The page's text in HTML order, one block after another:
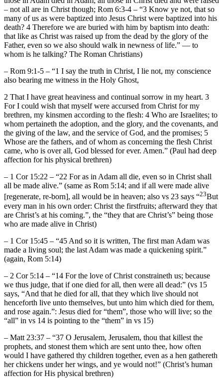
– not all are in Christ though; Rom 6:3-4 – “3 Know ye not, that so
many of us as were baptized into Jesus Christ were baptized into his
death? 4 Therefore we are buried with him by baptism into death:
that like as Christ was raised up from the dead by the glory of the
Father, even so we also should walk in newness of life.” — to
whom is he talking? The Roman Christians)
– Rom 9:1-5 – “1 I say the truth in Christ, I lie not, my conscience
also bearing me witness in the Holy Ghost,
2 That I have great heaviness and continual sorrow in my heart. 3
For I could wish that myself were accursed from Christ for my
brethren, my kinsmen according to the flesh: 4 Who are Israelites; to
whom pertaineth the adoption, and the glory, and the covenants, and
the giving of the law, and the service of God, and the promises; 5
Whose are the fathers, and of whom as concerning the flesh Christ
came, who is over all, God blessed for ever. Amen.” (Paul had deep
affection for his physical brethren)
– 1 Cor 15:22 – “22 For as in Adam all die, even so in Christ shall
all be made alive.” (same as Rom 5:14; and if all were made alive
[regenerate, re-born], all would be in heaven; also vs 23 says “23But
every man in his own order: Christ the firstfruits; afterward they that
are Christ’s at his coming.”, the “they that are Christ’s” being those
who are made alive in Christ)
– 1 Cor 15:45 – “45 And so it is written, The first man Adam was
made a living soul; the last Adam was made a quickening spirit.”
(again, Rom 5:14)
– 2 Cor 5:14 – “14 For the love of Christ constraineth us; because
we thus judge, that if one died for all, then were all dead:” (vs 15
says, “And that he died for all, that they which live should not
henceforth live unto themselves, but unto him which died for them,
and rose again.”: Jesus died for “them”, those who will live; so the
“all” in vs 14 is pointing to the “them” in vs 15)
– Matt 23:37 – “37 O Jerusalem, Jerusalem, thou that killest the
prophets, and stonest them which are sent unto thee, how often
would I have gathered thy children together, even as a hen gathereth
her chickens under her wings, and ye would not!” (Christ’s human
affection for His physical brethren)